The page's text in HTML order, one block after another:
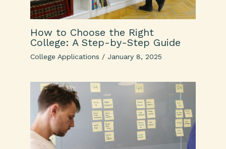
How to Choose the Right
College: A Step-by-Step Guide
College Applications / January 8, 2025